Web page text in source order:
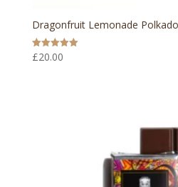
Dragonfruit Lemonade
Rated
5.00
£20.00